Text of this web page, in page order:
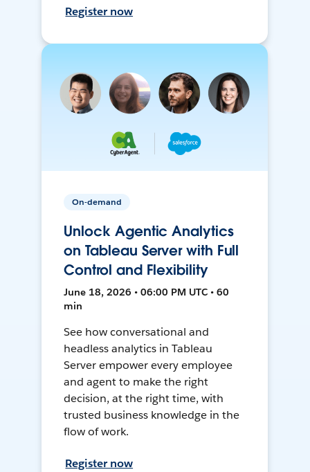
Register now
On-demand
Unlock Agentic Analytics
on Tableau Server with Full
Control and Flexibility
June 18, 2026 • 06:00 PM UTC • 60
min
See how conversational and
headless analytics in Tableau
Server empower every employee
and agent to make the right
decision, at the right time, with
trusted business knowledge in the
flow of work.
Register now